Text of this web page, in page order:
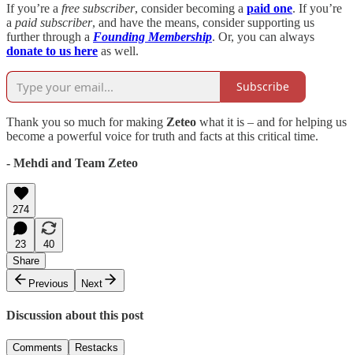
If you’re a free subscriber, consider becoming a paid one. If you’re
a paid subscriber, and have the means, consider supporting us
further through a Founding Membership. Or, you can always
donate to us here as well.
Subscribe
Thank you so much for making Zeteo what it is – and for helping us
become a powerful voice for truth and facts at this critical time.
- Mehdi and Team Zeteo
274
23
40
Share
Previous
Next
Discussion about this post
Comments Restacks